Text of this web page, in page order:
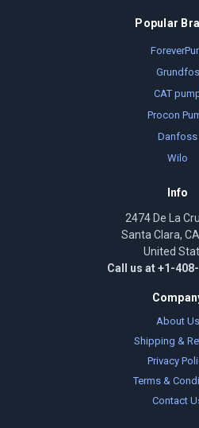
Popular
Grundfos
CAT
Procon
Danfoss
Wilo
Info
2474 De La
Santa Clara,
United
Call us at +1-
About Us
Shipping &
Privacy
Terms &
Contact